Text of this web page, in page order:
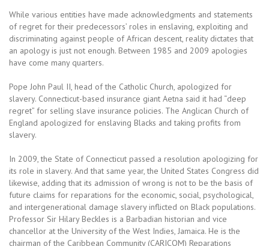
While various entities have made acknowledgments and statements
of regret for their predecessors’ roles in enslaving, exploiting and
discriminating against people of African descent, reality dictates that
an apology is just not enough. Between 1985 and 2009 apologies
have come many quarters.
Pope John Paul II, head of the Catholic Church, apologized for
slavery. Connecticut-based insurance giant Aetna said it had “deep
regret” for selling slave insurance policies. The Anglican Church of
England apologized for enslaving Blacks and taking profits from
slavery.
In 2009, the State of Connecticut passed a resolution apologizing for
its role in slavery. And that same year, the United States Congress did
likewise, adding that its admission of wrong is not to be the basis of
future claims for reparations for the economic, social, psychological,
and intergenerational damage slavery inflicted on Black populations.
Professor Sir Hilary Beckles is a Barbadian historian and vice
chancellor at the University of the West Indies, Jamaica. He is the
chairman of the Caribbean Community (CARICOM) Reparations